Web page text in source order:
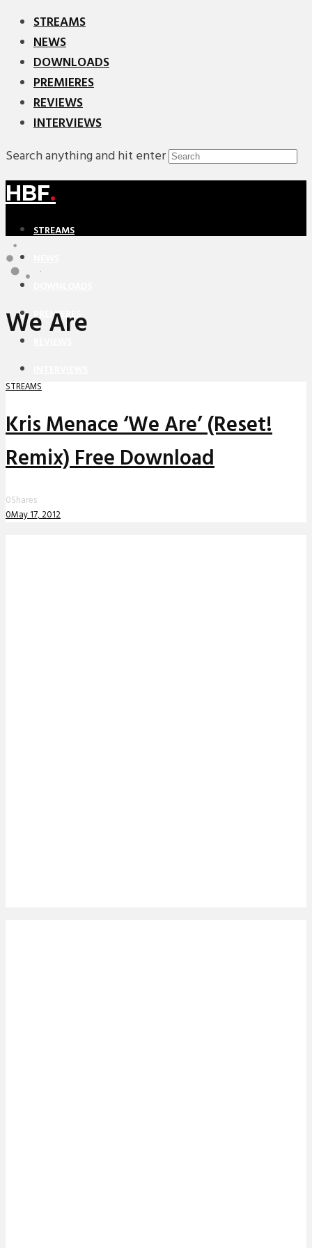
STREAMS
NEWS
DOWNLOADS
PREMIERES
REVIEWS
INTERVIEWS
Search anything and hit enter
HBF.
STREAMS
PREMIERES
We Are
STREAMS
Kris Menace ‘We Are’ (Reset!
Remix) Free Download
0Shares
0May 17, 2012